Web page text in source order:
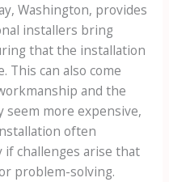
Washington, provides
installers bring
that the installation
This can also come
and the
seem more expensive,
often
if challenges arise that
problem-solving.